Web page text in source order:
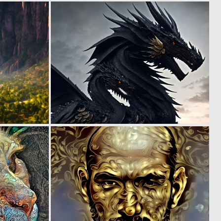
0 6 0 7